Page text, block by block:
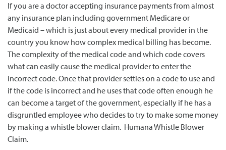
If you are a doctor accepting insurance payments from almost
any insurance plan including government Medicare or
Medicaid – which is just about every medical provider in the
country you know how complex medical billing has become.
The complexity of the medical code and which code covers
what can easily cause the medical provider to enter the
incorrect code. Once that provider settles on a code to use and
if the code is incorrect and he uses that code often enough he
can become a target of the government, especially if he has a
disgruntled employee who decides to try to make some money
by making a whistle blower claim. Humana Whistle Blower
Claim.